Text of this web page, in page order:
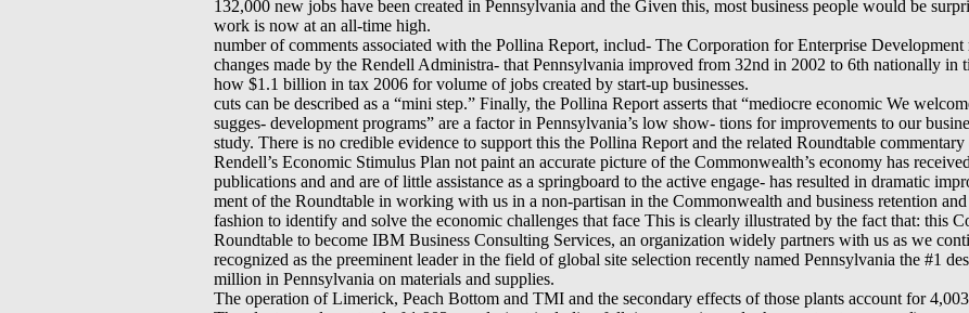
132,000 new jobs have been created in Pennsylvania and the Given this, most business people would be
work is now at an all-time high.
number of comments associated with the Pollina Report, includ- The Corporation for Enterprise
changes made by the Rendell Administra- that Pennsylvania improved from 32nd in 2002 to 6th nationally in
how $1.1 billion in tax 2006 for volume of jobs created by start-up businesses.
cuts can be described as a “mini step.” Finally, the Pollina Report asserts that “mediocre economic We
sugges- development programs” are a factor in Pennsylvania’s low show- tions for improvements to our
study. There is no credible evidence to support this the Pollina Report and the related Roundtable
Rendell’s Economic Stimulus Plan not paint an accurate picture of the Commonwealth’s economy has
publications and and are of little assistance as a springboard to the active engage- has resulted in dramatic
ment of the Roundtable in working with us in a non-partisan in the Commonwealth and business retention
fashion to identify and solve the economic challenges that face This is clearly illustrated by the fact that: this
Roundtable to become IBM Business Consulting Services, an organization widely partners with us as we
recognized as the preeminent leader in the field of global site selection recently named Pennsylvania the #1
million in Pennsylvania on materials and supplies.
The operation of Limerick, Peach Bottom and TMI and the secondary effects of those plants account for